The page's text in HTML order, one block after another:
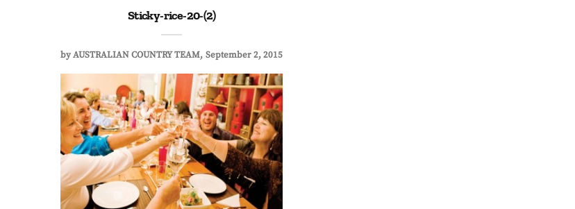
Sticky-rice-20-(2)
byAUSTRALIAN COUNTRY TEAM September 2, 2015